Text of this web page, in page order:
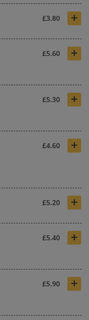
£3.80 +
£5.60 +
£5.30 +
£4.60 +
£5.20 +
£5.40 +
£5.90 +